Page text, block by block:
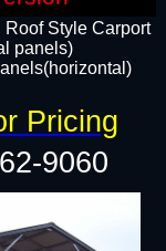
Style Carport
panels)
9060
Pricing